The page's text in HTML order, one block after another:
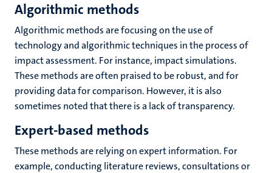
Algorithmic methods
Algorithmic methods are focusing on the use of
technology and algorithmic techniques in the process of
impact assessment. For instance, impact simulations.
These methods are often praised to be robust, and for
providing data for comparison. However, it is also
sometimes noted that there is a lack of transparency.
Expert-based methods
These methods are relying on expert information. For
example, conducting literature reviews, consultations or